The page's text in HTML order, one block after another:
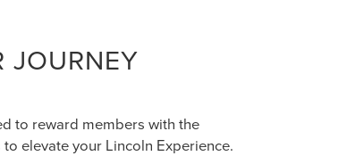
JOURNEY
to reward members with the
elevate your Lincoln Experience.